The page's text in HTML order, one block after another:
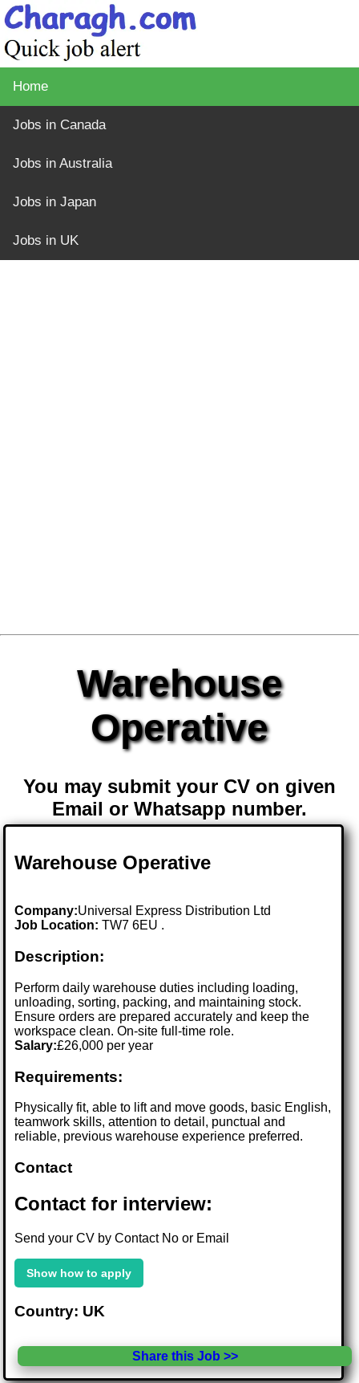
Home
Jobs in Canada
Jobs in Australia
Jobs in Japan
Jobs in UK
Warehouse
Operative
You may submit your CV on given
Email or Whatsapp number.
Warehouse Operative
Company:Universal Express Distribution Ltd
Job Location:TW7 6EU .
Description:
Perform daily warehouse duties including loading,
unloading, sorting, packing, and maintaining stock.
Ensure orders are prepared accurately and keep the
workspace clean. On-site full-time role.
Salary:£26,000 per year
Requirements:
Physically fit, able to lift and move goods, basic English,
teamwork skills, attention to detail, punctual and
reliable, previous warehouse experience preferred.
Contact
Contact for interview:
Send your CV by Contact No or Email
Show how to apply
Country: UK
Share this Job >>